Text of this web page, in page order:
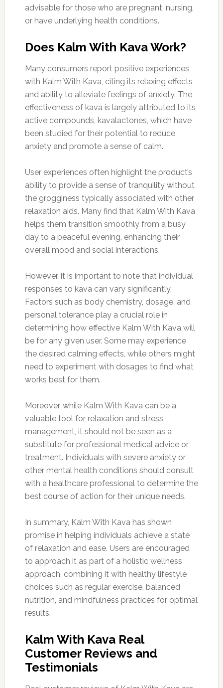
advisable for those who are pregnant, nursing,
or have underlying health conditions.
Does Kalm With Kava Work?
Many consumers report positive experiences
with Kalm With Kava, citing its relaxing effects
and ability to alleviate feelings of anxiety. The
effectiveness of kava is largely attributed to its
active compounds, kavalactones, which have
been studied for their potential to reduce
anxiety and promote a sense of calm.
User experiences often highlight the product’s
ability to provide a sense of tranquility without
the grogginess typically associated with other
relaxation aids. Many find that Kalm With Kava
helps them transition smoothly from a busy
day to a peaceful evening, enhancing their
overall mood and social interactions.
However, it is important to note that individual
responses to kava can vary significantly.
Factors such as body chemistry, dosage, and
personal tolerance play a crucial role in
determining how effective Kalm With Kava will
be for any given user. Some may experience
the desired calming effects, while others might
need to experiment with dosages to find what
works best for them.
Moreover, while Kalm With Kava can be a
valuable tool for relaxation and stress
management, it should not be seen as a
substitute for professional medical advice or
treatment. Individuals with severe anxiety or
other mental health conditions should consult
with a healthcare professional to determine the
best course of action for their unique needs.
In summary, Kalm With Kava has shown
promise in helping individuals achieve a state
of relaxation and ease. Users are encouraged
to approach it as part of a holistic wellness
approach, combining it with healthy lifestyle
choices such as regular exercise, balanced
nutrition, and mindfulness practices for optimal
results.
Kalm With Kava Real
Customer Reviews and
Testimonials